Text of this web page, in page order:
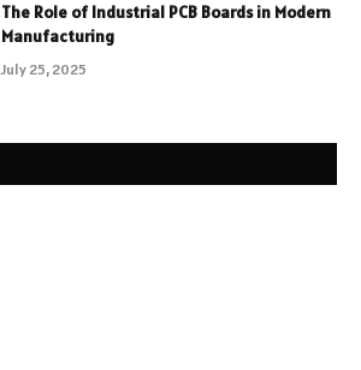
The Role of Industrial PCB Boards in Modern
Manufacturing
July 25, 2025